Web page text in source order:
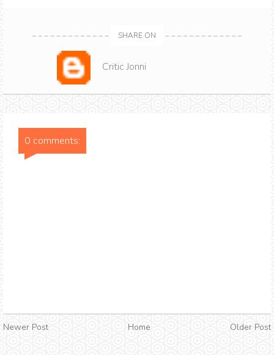
SHARE ON
Critic Jonni
0 comments:
Newer Post Home Older Post